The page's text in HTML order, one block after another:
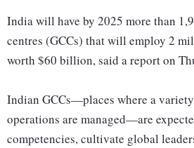
India will have by 2025 more than
centres (GCCs) that will employ 2
worth $60 billion, said a report on
Indian GCCs—places where a
operations are managed—are
competencies, cultivate global